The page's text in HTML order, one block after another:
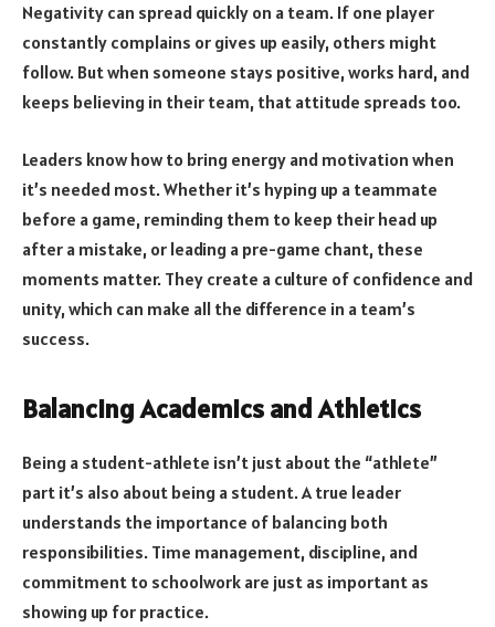
Negativity can spread quickly on a team. If one player
constantly complains or gives up easily, others might
follow. But when someone stays positive, works hard, and
keeps believing in their team, that attitude spreads too.
Leaders know how to bring energy and motivation when
it’s needed most. Whether it’s hyping up a teammate
before a game, reminding them to keep their head up
after a mistake, or leading a pre-game chant, these
moments matter. They create a culture of confidence and
unity, which can make all the difference in a team’s
success.
Balancing Academics and Athletics
Being a student-athlete isn’t just about the “athlete”
part it’s also about being a student. A true leader
understands the importance of balancing both
responsibilities. Time management, discipline, and
commitment to schoolwork are just as important as
showing up for practice.